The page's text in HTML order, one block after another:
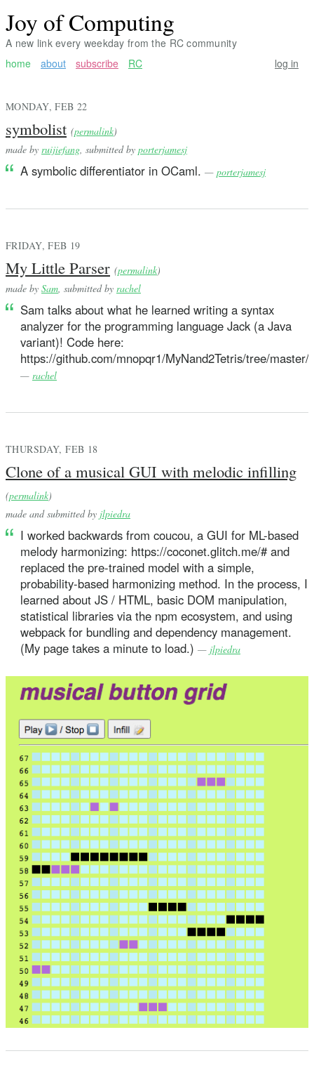
Joy of Computing
A new link every weekday from the RC community
home
about subscribe RC log in
MONDAY, FEB 22
symbolist (permalink)
made by ruijiefang , submitted by porterjamesj
A symbolic differentiator in OCaml. — porterjamesj
FRIDAY, FEB 19
My Little Parser (permalink)
made by Sam , submitted by rachel
Sam talks about what he learned writing a syntax
analyzer for the programming language Jack (a Java
variant)! Code here:
https://github.com/mnopqr1/MyNand2Tetris/tree/master/
— rachel
THURSDAY, FEB 18
Clone of a musical GUI with melodic infilling
(permalink)
made and submitted by jlpiedra
I worked backwards from coucou, a GUI for ML-based
melody harmonizing: https://coconet.glitch.me/# and
replaced the pre-trained model with a simple,
probability-based harmonizing method. In the process, I
learned about JS / HTML, basic DOM manipulation,
statistical libraries via the npm ecosystem, and using
webpack for bundling and dependency management.
(My page takes a minute to load.) — jlpiedra